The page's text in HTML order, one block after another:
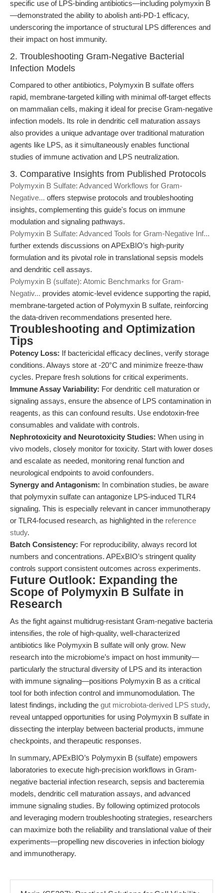
specific use of LPS-binding antibiotics—including polymyxin B
—demonstrated the ability to abolish anti-PD-1 efficacy,
underscoring the importance of structural LPS differences and
their impact on host immunity.
2. Troubleshooting Gram-Negative Bacterial
Infection Models
Compared to other antibiotics, Polymyxin B sulfate offers
rapid, membrane-targeted killing with minimal off-target effects
on mammalian cells, making it ideal for precise Gram-negative
infection models. Its role in dendritic cell maturation assays
also provides a unique advantage over traditional maturation
agents like LPS, as it simultaneously enables functional
studies of immune activation and LPS neutralization.
3. Comparative Insights from Published Protocols
Polymyxin B Sulfate: Advanced Workflows for Gram-
Negative... offers stepwise protocols and troubleshooting
insights, complementing this guide's focus on immune
modulation and signaling pathways.
Polymyxin B Sulfate: Advanced Tools for Gram-Negative Inf...
further extends discussions on APExBIO’s high-purity
formulation and its pivotal role in translational sepsis models
and dendritic cell assays.
Polymyxin B (sulfate): Atomic Benchmarks for Gram-
Negativ... provides atomic-level evidence supporting the rapid,
membrane-targeted action of Polymyxin B sulfate, reinforcing
the data-driven recommendations presented here.
Troubleshooting and Optimization
Tips
Potency Loss: If bactericidal efficacy declines, verify storage
conditions. Always store at -20°C and minimize freeze-thaw
cycles. Prepare fresh solutions for critical experiments.
Immune Assay Variability: For dendritic cell maturation or
signaling assays, ensure the absence of LPS contamination in
reagents, as this can confound results. Use endotoxin-free
consumables and validate with controls.
Nephrotoxicity and Neurotoxicity Studies: When using in
vivo models, closely monitor for toxicity. Start with lower doses
and escalate as needed, monitoring renal function and
neurological endpoints to avoid confounders.
Synergy and Antagonism: In combination studies, be aware
that polymyxin sulfate can antagonize LPS-induced TLR4
signaling. This is especially relevant in cancer immunotherapy
or TLR4-focused research, as highlighted in the reference
study.
Batch Consistency: For reproducibility, always record lot
numbers and concentrations. APExBIO’s stringent quality
controls support consistent outcomes across experiments.
Future Outlook: Expanding the
Scope of Polymyxin B Sulfate in
Research
As the fight against multidrug-resistant Gram-negative bacteria
intensifies, the role of high-quality, well-characterized
antibiotics like Polymyxin B sulfate will only grow. New
research into the microbiome’s impact on host immunity—
particularly the structural diversity of LPS and its interaction
with immune signaling—positions Polymyxin B as a critical
tool for both infection control and immunomodulation. The
latest findings, including the gut microbiota-derived LPS study,
reveal untapped opportunities for using Polymyxin B sulfate in
dissecting the interplay between bacterial products, immune
checkpoints, and therapeutic responses.
In summary, APExBIO’s Polymyxin B (sulfate) empowers
laboratories to execute high-precision workflows in Gram-
negative bacterial infection research, sepsis and bacteremia
models, dendritic cell maturation assays, and advanced
immune signaling studies. By following optimized protocols
and leveraging modern troubleshooting strategies, researchers
can maximize both the reliability and translational value of their
experiments—propelling new discoveries in infection biology
and immunotherapy.